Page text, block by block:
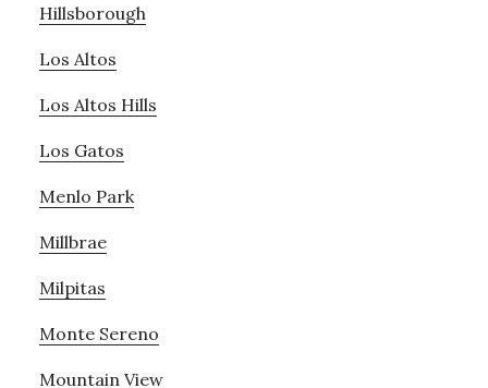
Hillsborough
Los Altos
Los Altos Hills
Los Gatos
Menlo Park
Millbrae
Milpitas
Monte Sereno
Mountain View